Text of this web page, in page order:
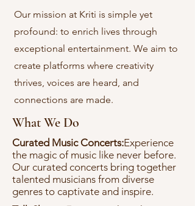
Our mission at Kriti is simple yet
profound: to enrich lives through
exceptional entertainment. We aim to
create platforms where creativity
thrives, voices are heard, and
connections are made.
What We Do
Curated Music Concerts:Experience
the magic of music like never before.
Our curated concerts bring together
talented musicians from diverse
genres to captivate and inspire.